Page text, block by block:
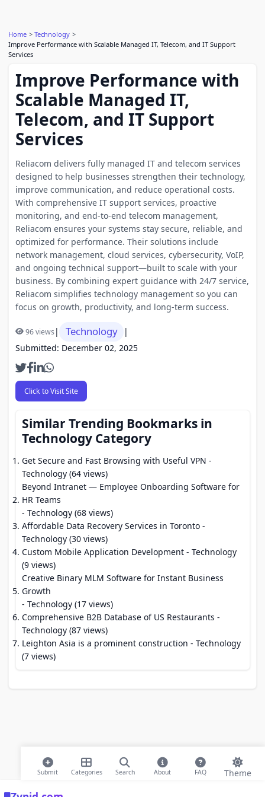
Submit Categories Search About FAQ Theme
Home
Technology
Improve Performance with Scalable Managed IT, Telecom, and IT Support
Services
Improve Performance with
Scalable Managed IT,
Telecom, and IT Support
Services
Reliacom delivers fully managed IT and telecom services
designed to help businesses strengthen their technology,
improve communication, and reduce operational costs.
With comprehensive IT support services, proactive
monitoring, and end-to-end telecom management,
Reliacom ensures your systems stay secure, reliable, and
optimized for performance. Their solutions include
network management, cloud services, cybersecurity, VoIP,
and ongoing technical support—built to scale with your
business. By combining expert guidance with 24/7 service,
Reliacom simplifies technology management so you can
focus on growth, productivity, and long-term success.
96 views| Technology
|
Submitted: December 02, 2025
Click to Visit Site
Similar Trending Bookmarks in
Technology Category
Get Secure and Fast Browsing with Useful VPN -
Technology (64 views)
Beyond Intranet — Employee Onboarding Software for
HR Teams
- Technology (68 views)
Affordable Data Recovery Services in Toronto -
Technology (30 views)
Custom Mobile Application Development - Technology
(9 views)
Creative Binary MLM Software for Instant Business
Growth
- Technology (17 views)
Comprehensive B2B Database of US Restaurants -
Technology (87 views)
Leighton Asia is a prominent construction - Technology
(7 views)